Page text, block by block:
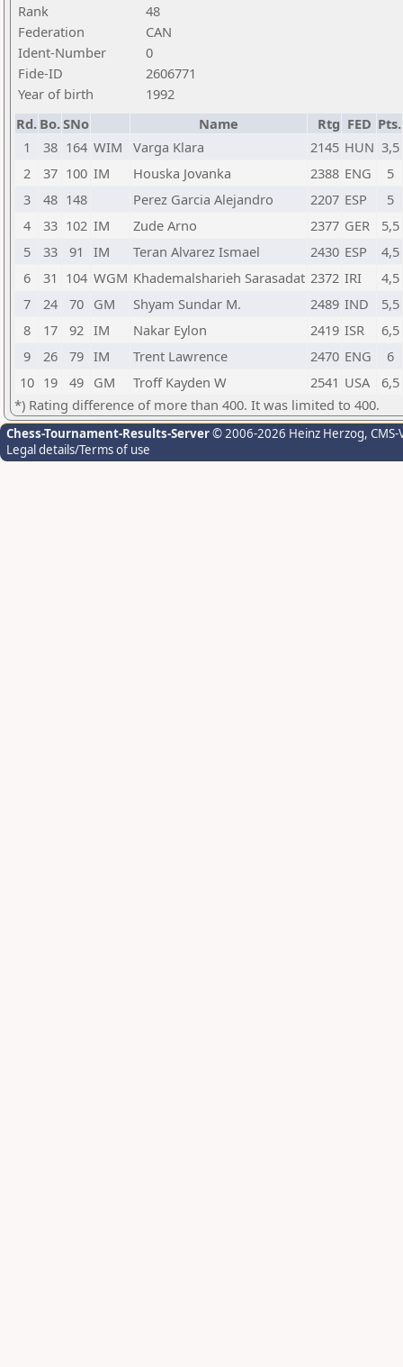
Rank
48
Federation
CAN
Ident-Number
0
Fide-ID
2606771
Year of birth
1992
Rd. Bo.SNo Name Rtg FED Pts.
1
38 164 WIM Varga Klara 2145 HUN 3,5
2
37 100 IM Houska Jovanka 2388 ENG
5
3
48 148 Perez Garcia Alejandro 2207 ESP
5
4
33 102 IM Zude Arno 2377 GER
5,5
5
33 91 IM Teran Alvarez Ismael 2430 ESP
4,5
6
31 104 WGM Khademalsharieh Sarasadat 2372 IRI
4,5
7
24 70 GM Shyam Sundar M. 2489 IND
5,5
8
17 92 IM Nakar Eylon 2419 ISR
6,5
9
26 79 IM Trent Lawrence 2470 ENG
6
10 19 49 GM Troff Kayden W 2541 USA
6,5
*) Rating difference of more than 400. It was limited to 400.
Chess-Tournament-Results-Server© 2006-2026 Heinz Herzog,
Legal details/Terms of use